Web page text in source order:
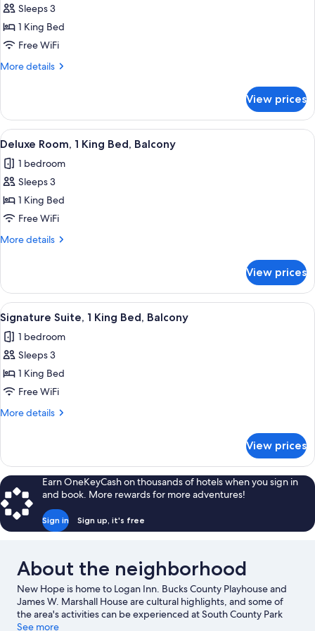
for
Signature
Suite,
1
Sleeps 3
1 King Bed
Free WiFi
More details
More
Suite,
King
View prices
View
all
photos
for
Deluxe
Room,
1
Balcony
A modern bedroom with a large
3
Deluxe Room, 1 King Bed, Balcony
1 bedroom
Sleeps 3
1 King Bed
Free WiFi
More details
More
Room,
King
Bed,
Balcony
View prices
View
all
photos
for
Signature
Suite,
1
Balcony
A modern bedroom with a large
7
Signature Suite, 1 King Bed, Balcony
1 bedroom
Sleeps 3
1 King Bed
Free WiFi
More details
More
Suite,
King
Bed,
Balcony
View prices
Earn OneKeyCash on thousands of hotels when you sign in
and book. More rewards for more adventures!
Sign in Sign up, it's free
About the neighborhood
New Hope is home to Logan Inn. Bucks County Playhouse and
James W. Marshall House are cultural highlights, and some of
the area's activities can be experienced at South County Park
Fairgrounds and Crossing Vineyards and Winery. Looking to
See more